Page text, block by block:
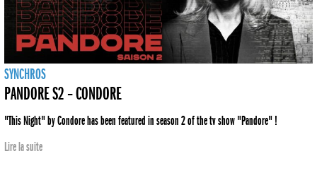
SYNCHROS
PANDORE S2 – CONDORE
"This Night" by Condore has been featured in season 2 of the tv show "Pandore" !
Lire la suite